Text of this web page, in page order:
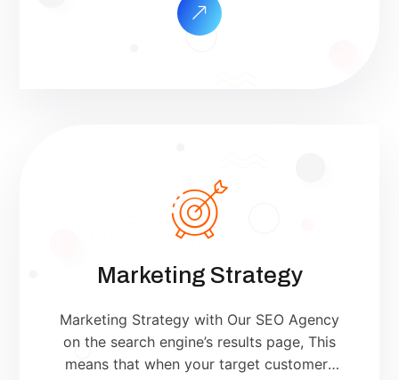
converting ad campaigns on Google
Search, Display, YouTube, and more. Why
Marketing Strategy
Marketing Strategy with Our SEO Agency
on the search engine’s results page, This
means that when your target customers